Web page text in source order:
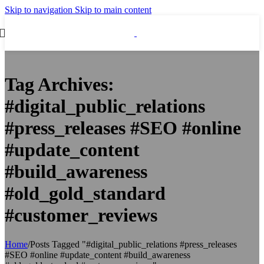
Skip to navigation Skip to main content
Tag Archives:
#digital_public_relations
#press_releases #SEO #online
#update_content
#build_awareness
#old_gold_standard
#customer_reviews
Home/Posts Tagged "#digital_public_relations #press_releases
#SEO #online #update_content #build_awareness